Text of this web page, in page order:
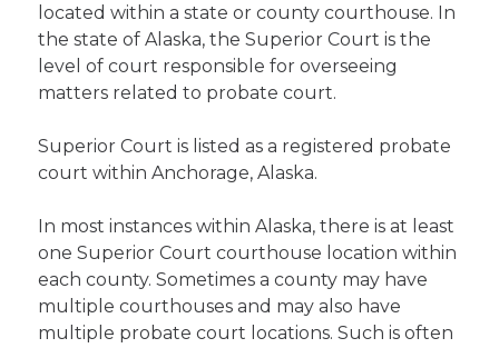
located within a state or county courthouse. In
the state of Alaska, the Superior Court is the
level of court responsible for overseeing
matters related to probate court.
Superior Court is listed as a registered probate
court within Anchorage, Alaska.
In most instances within Alaska, there is at least
one Superior Court courthouse location within
each county. Sometimes a county may have
multiple courthouses and may also have
multiple probate court locations. Such is often